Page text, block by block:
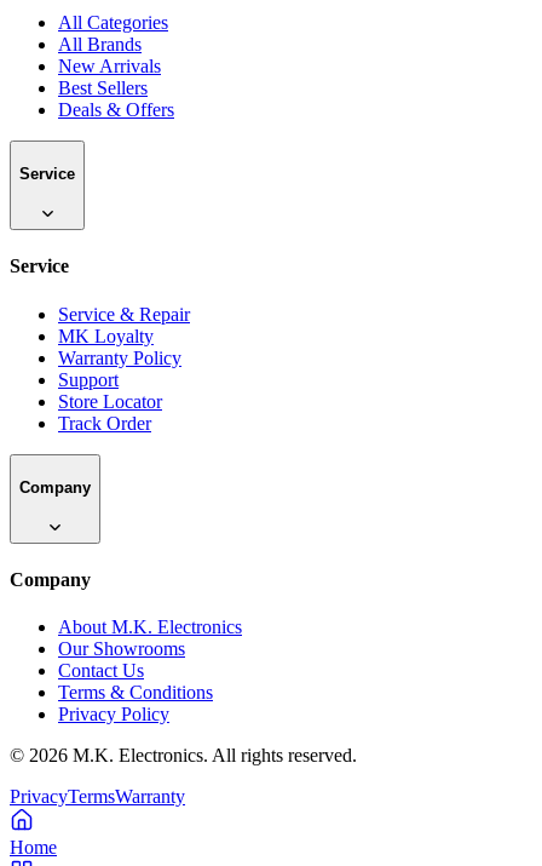
All Categories
All Brands
New Arrivals
Best Sellers
Deals & Offers
Service
Service
Service & Repair
MK Loyalty
Warranty Policy
Support
Store Locator
Track Order
Company
Company
About M.K. Electronics
Our Showrooms
Contact Us
Terms & Conditions
Privacy Policy
© 2026 M.K. Electronics. All rights reserved.
PrivacyTermsWarranty
Home